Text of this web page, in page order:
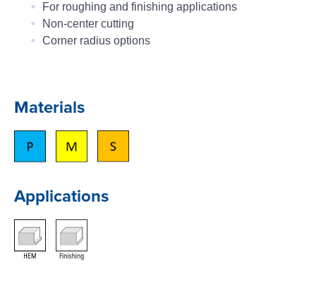
For roughing and finishing applications
Non-center cutting
Corner radius options
Materials
Applications